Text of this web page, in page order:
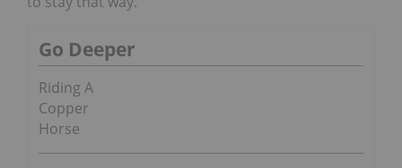
Go Deeper
Riding A
Copper
Horse